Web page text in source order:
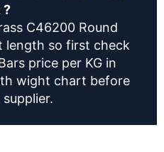
?
C46200 Round
length so first check
price per KG in
wight chart before